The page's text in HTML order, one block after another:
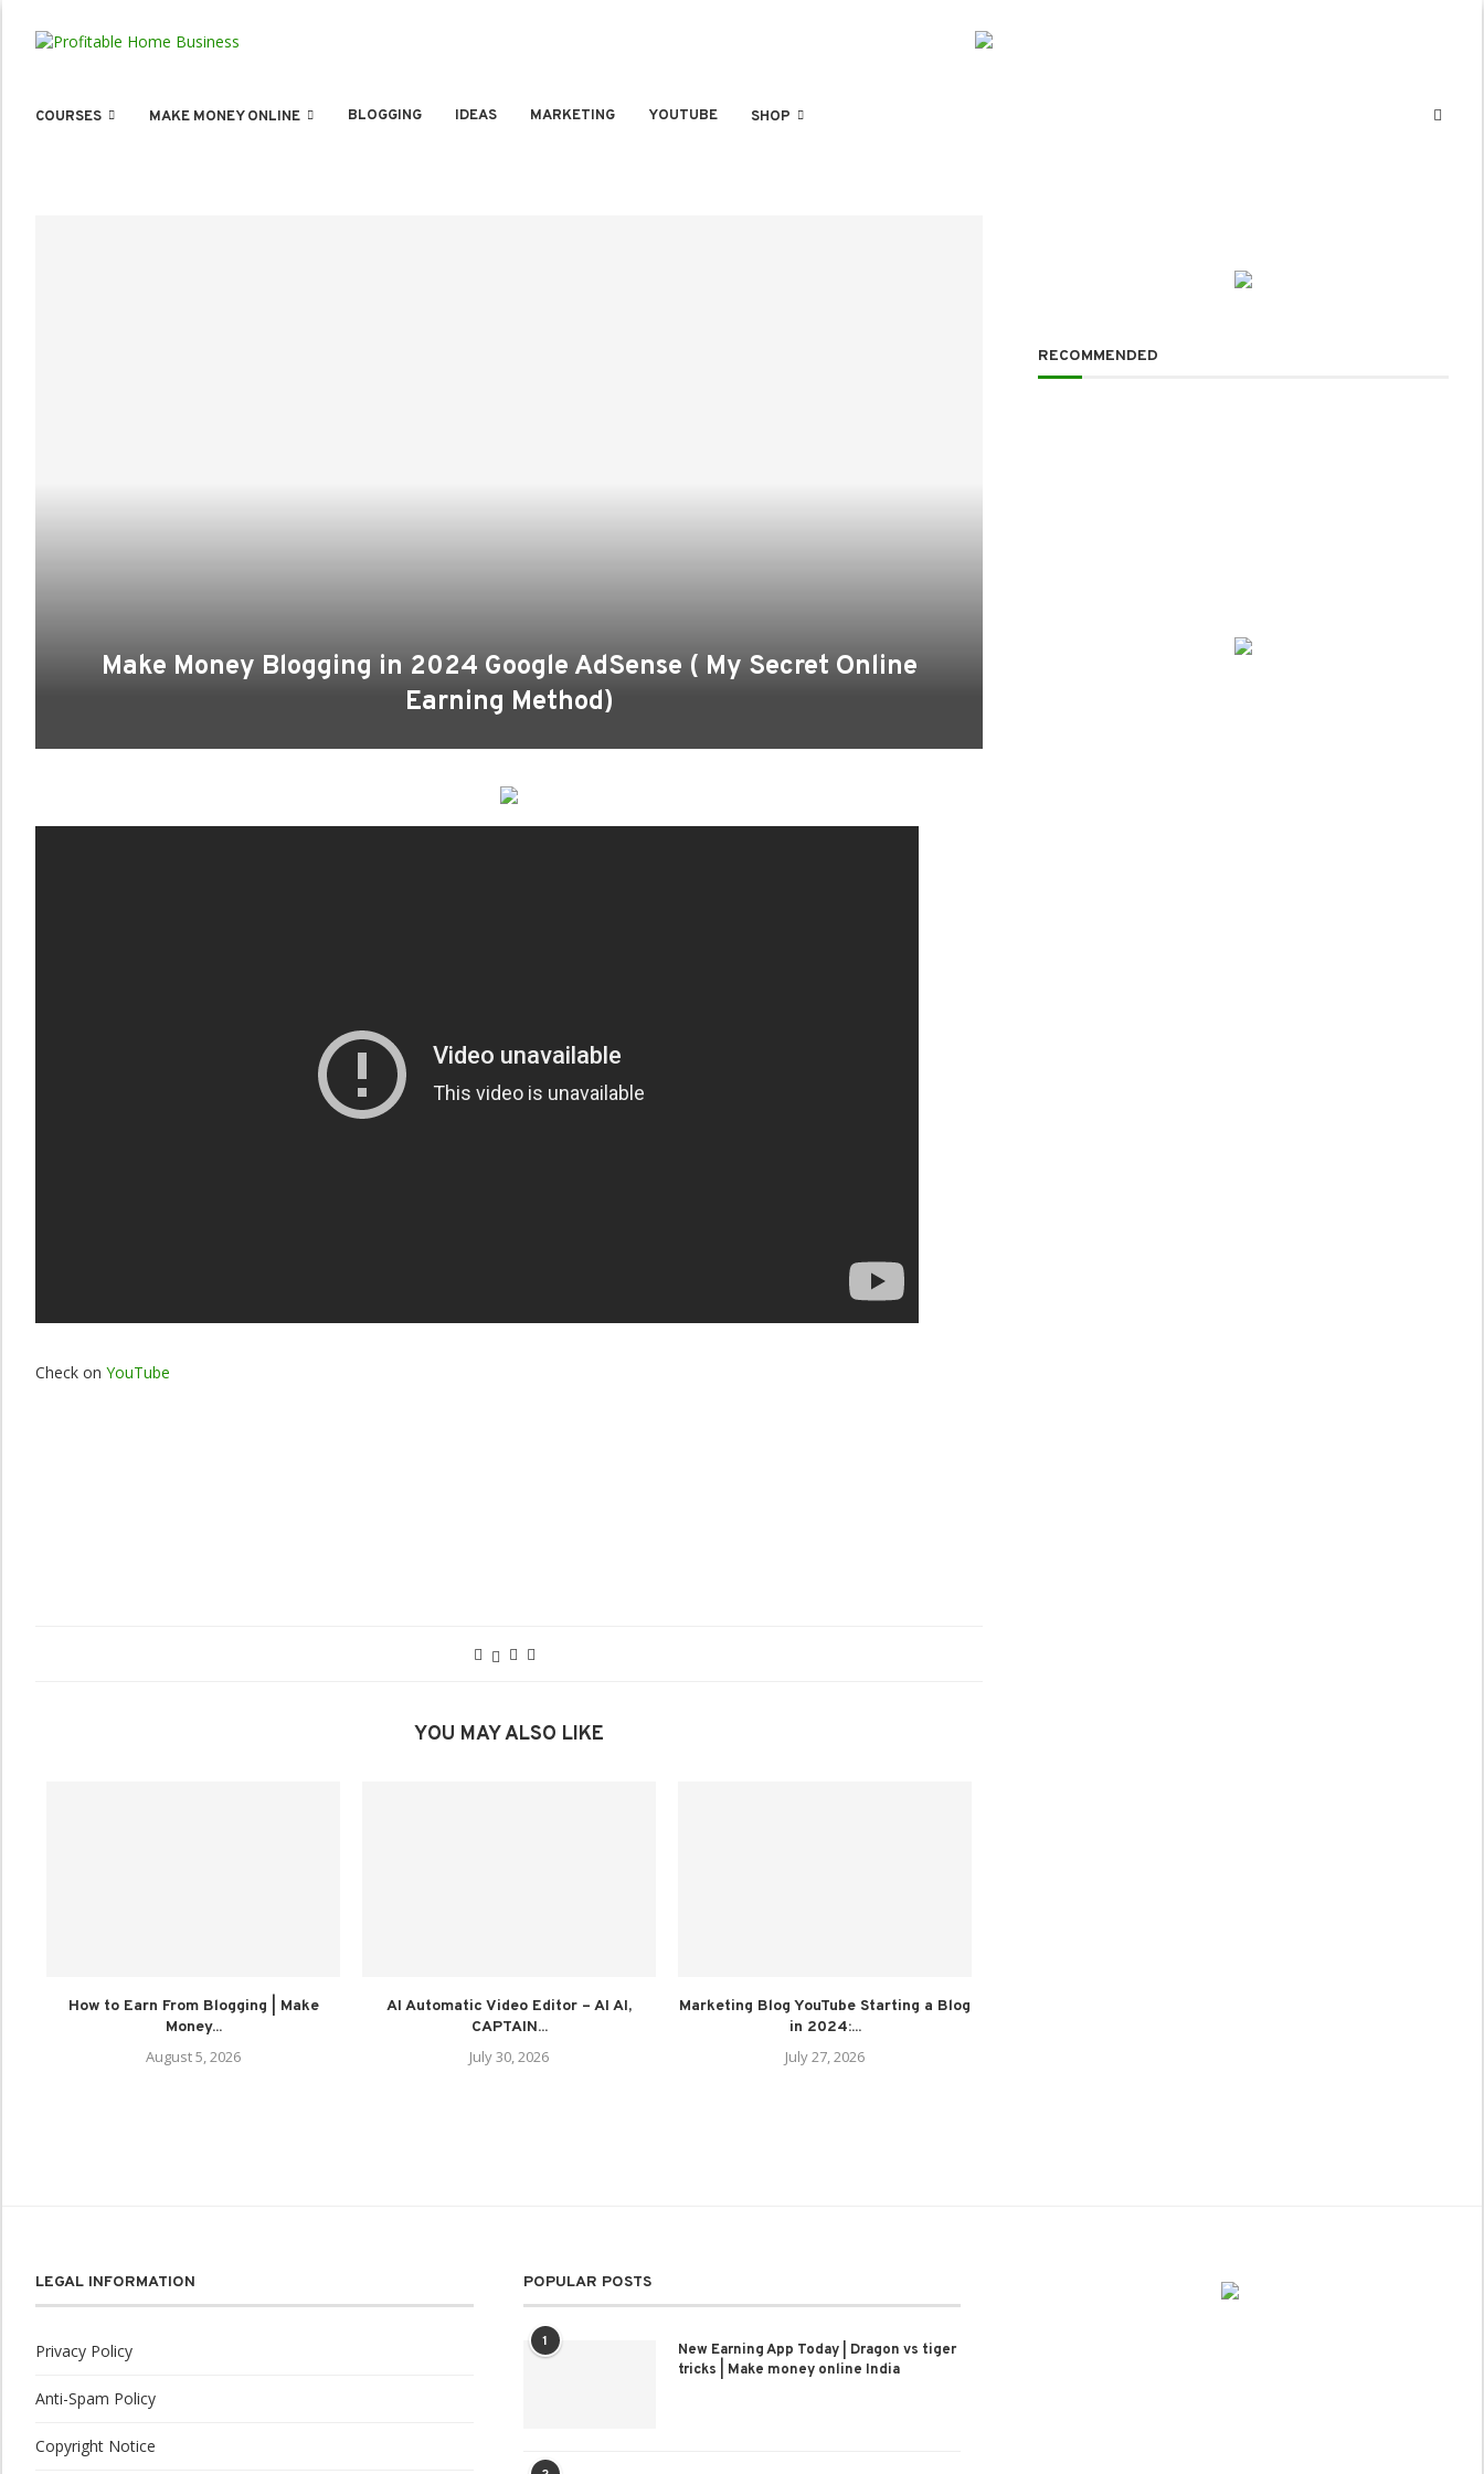
COURSES MAKE MONEY ONLINE BLOGGING IDEAS MARKETING YOUTUBE SHOP
Make Money Blogging in 2024 Google AdSense ( My Secret Online
Earning Method)
Check on YouTube
YOU MAY ALSO LIKE
How to Earn From Blogging | Make
Money...
August 5, 2026
AI Automatic Video Editor – AI AI,
CAPTAIN...
July 30, 2026
Marketing Blog YouTube Starting a Blog
in 2024:...
July 27, 2026
RECOMMENDED
LEGAL INFORMATION
Privacy Policy
Anti-Spam Policy
Copyright Notice
POPULAR POSTS
1
New Earning App Today | Dragon vs tiger
tricks | Make money online India